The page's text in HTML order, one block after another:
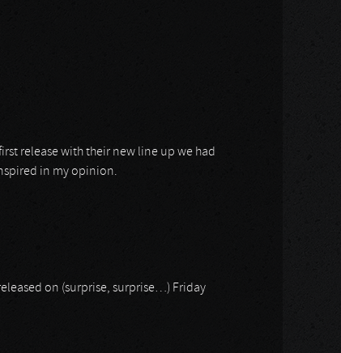
release with their new line up we had
in my opinion.
on (surprise, surprise…) Friday